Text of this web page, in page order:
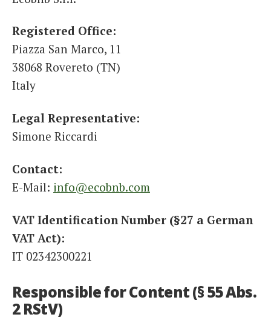
Registered Office:
Piazza San Marco, 11
38068 Rovereto (TN)
Italy
Legal Representative:
Simone Riccardi
Contact:
E-Mail: info@ecobnb.com
VAT Identification Number (§27 a German
VAT Act):
IT 02342300221
Responsible for Content (§ 55 Abs.
2 RStV)